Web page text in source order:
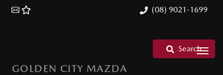
(08) 9021-1699
GOLDEN CITY MAZDA
Search